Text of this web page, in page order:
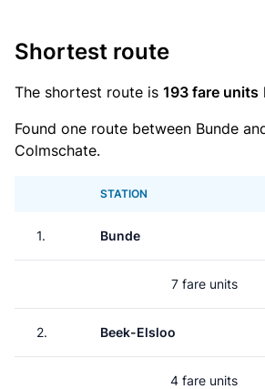
Shortest route
The shortest route is 193 fare units
Found one route between Bunde
Colmschate.
STATION
1. Bunde
7 fare units
2. Beek-Elsloo
4 fare units